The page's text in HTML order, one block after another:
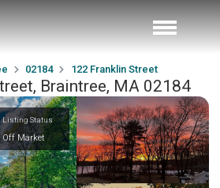
02184 122 Franklin Street
Braintree, MA 02184
Listing Status
Off Market